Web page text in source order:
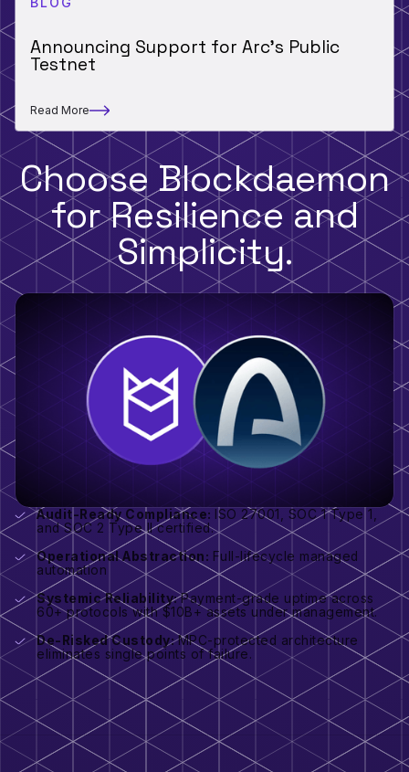
Announcing Support for Arc’s Public
Testnet
Read More
Choose Blockdaemon
for Resilience and
Simplicity.
Audit-Ready Compliance: ISO 27001, SOC 1 Type 1,
and SOC 2 Type II certified.
Operational Abstraction: Full-lifecycle managed
automation
Systemic Reliability:Payment-grade uptime across
60+ protocols with $10B+ assets under management.
De-Risked Custody:MPC-protected architecture
eliminates single points of failure.